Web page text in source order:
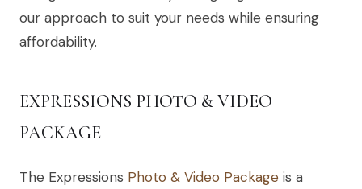
our approach to suit your needs while ensuring
affordability.
EXPRESSIONS PHOTO & VIDEO
PACKAGE
The Expressions Photo & Video Package is a